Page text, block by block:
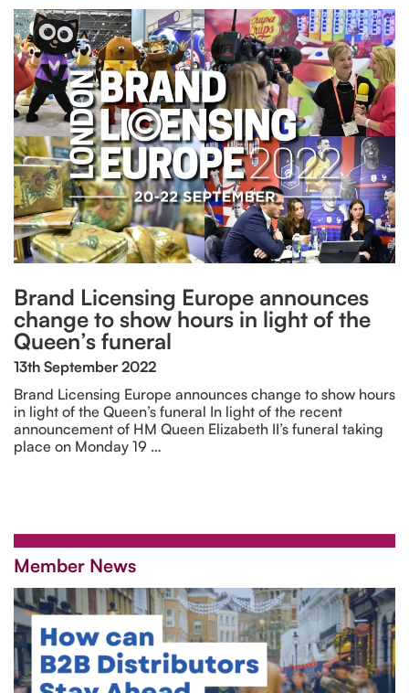
Brand Licensing Europe announces
change to show hours in light of the
Queen’s funeral
13th September 2022
Brand Licensing Europe announces change to show hours
in light of the Queen’s funeral In light of the recent
announcement of HM Queen Elizabeth II’s funeral taking
place on Monday 19 …
Member News